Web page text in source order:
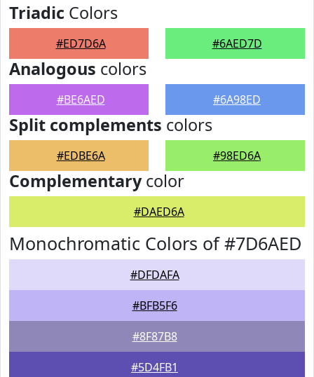
Triadic Colors
#ED7D6A #6AED7D
Analogous colors
#BE6AED #6A98ED
Split complements colors
#EDBE6A #98ED6A
Complementarycolor
#DAED6A
Monochromatic Colors of #7D6AED
#DFDAFA
#BFB5F6
#8F87B8
#5D4FB1